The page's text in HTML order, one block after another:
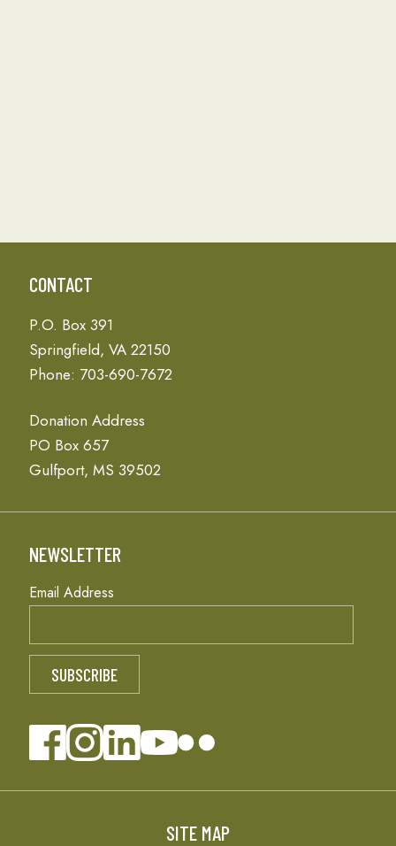
CONTACT
P.O. Box 391
Springfield, VA 22150
Phone: 703-690-7672
Donation Address
PO Box 657
Gulfport, MS 39502
NEWSLETTER
Email Address
SITE MAP